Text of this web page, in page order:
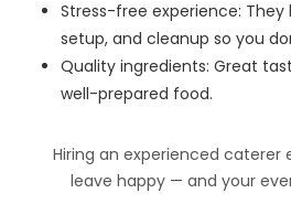
Stress-free experience: They
setup, and cleanup so you
Quality ingredients: Great
well-prepared food.
Hiring an experienced caterer
leave happy — and your